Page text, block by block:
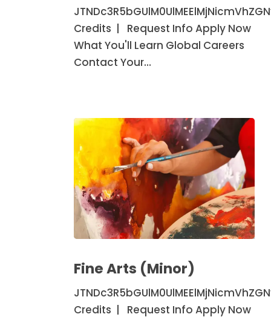
Credits | Request Info Apply Now
What You'll Learn Global Careers
Contact Your…
Arts
Fine Arts (Minor)
Credits | Request Info Apply Now